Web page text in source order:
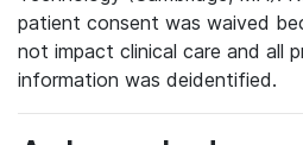
patient consent was waived
not impact clinical care and all
information was deidentified.